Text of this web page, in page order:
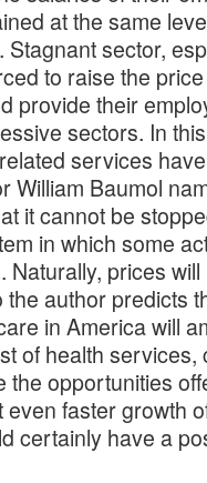
at the same
sector,
to raise the
provide their
sectors. In
services
William Baumol
it cannot be
in which some
prices
author predicts
in America will
of health services,
opportunities
faster growth
certainly have a